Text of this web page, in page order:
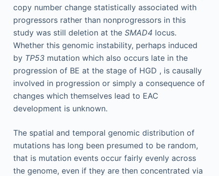
copy number change statistically associated with
progressors rather than nonprogressors in this
study was still deletion at the SMAD4 locus.
Whether this genomic instability, perhaps induced
by TP53mutation which also occurs late in the
progression of BE at the stage of HGD , is causally
involved in progression or simply a consequence of
changes which themselves lead to EAC
development is unknown.
The spatial and temporal genomic distribution of
mutations has long been presumed to be random,
that is mutation events occur fairly evenly across
the genome, even if they are then concentrated via